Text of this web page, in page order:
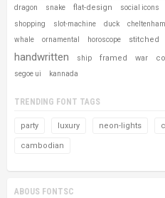
dragon snake flat-design social icons
shopping slot-machine duck cheltenham
whale
ornamental horoscope stitched
handwritten ship framed war
segoe ui kannada
TRENDING FONT TAGS
party luxury neon-lights
cambodian
ABOUS FONTSC